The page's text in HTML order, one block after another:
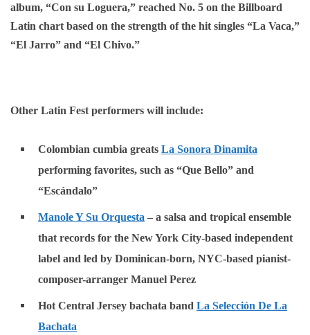
album, “Con su Loguera,” reached No. 5 on the Billboard
Latin chart based on the strength of the hit singles “La Vaca,”
“El Jarro” and “El Chivo.”
Other Latin Fest performers will include:
Colombian cumbia greats La Sonora Dinamita
performing favorites, such as “Que Bello” and
“Escándalo”
Manole Y Su Orquesta – a salsa and tropical ensemble
that records for the New York City-based independent
label and led by Dominican-born, NYC-based pianist-
composer-arranger Manuel Perez
Hot Central Jersey bachata band La Selección De La
Bachata